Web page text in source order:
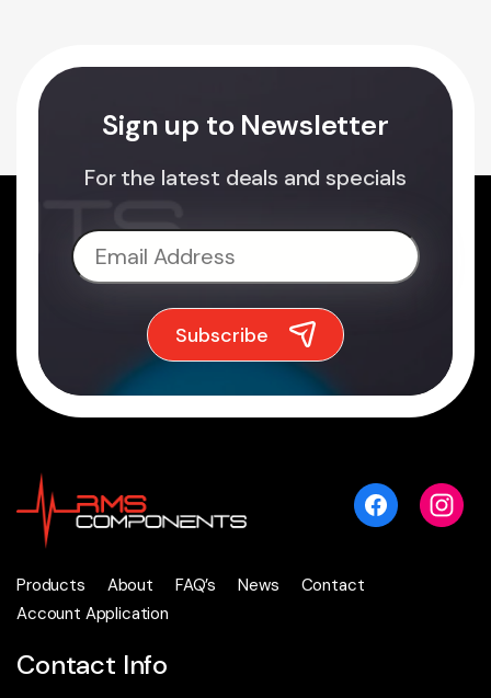
Sign up to Newsletter
For the latest deals and specials
Products About FAQ’s News
Contact
Account Application
Contact Info